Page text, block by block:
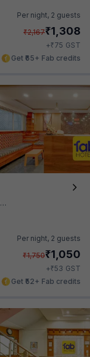
Per night, 2 guests
₹2,167₹1,308
+₹75 GST
Get ₹65+ Fab credits
Per night, 2 guests
₹1,750₹1,050
+₹53 GST
Get ₹52+ Fab credits